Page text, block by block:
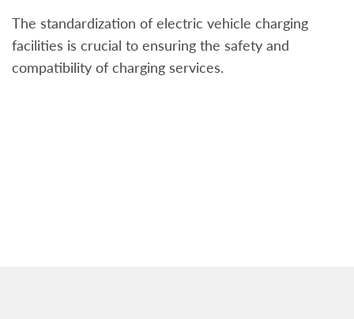
The standardization of electric vehicle charging
facilities is crucial to ensuring the safety and
compatibility of charging services.